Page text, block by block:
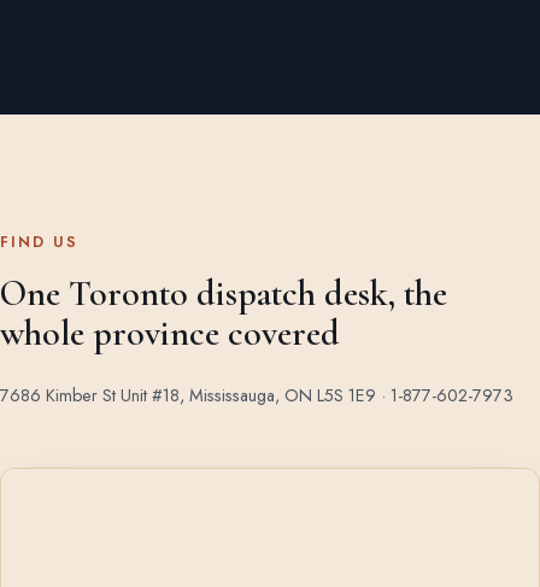
FIND US
One Toronto dispatch desk, the
whole province covered
7686 Kimber St Unit #18, Mississauga, ON L5S 1E9 · 1-877-602-7973